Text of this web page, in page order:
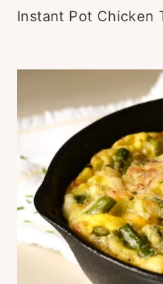
Instant Pot Chicken